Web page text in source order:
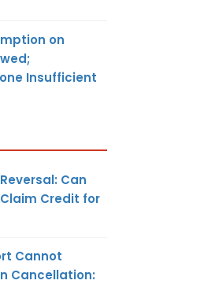
on
Insufficient
Can
Credit for
Cannot
Cancellation: